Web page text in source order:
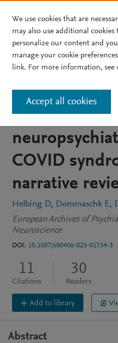
Skip to main content
ARTICLE OPEN ACCESS
Conceptual
COVID
narrative
Helbing D Dommaschk E
European Archives of
Neuroscience
DOI: 10.1007/s00406-023-01734-3
11
Citations
30
Readers
Add to library
Abstract
We use cookies that are
may also use additional cookies
personalize our content and
manage your cookie
link. For more information, see
Accept all cookies